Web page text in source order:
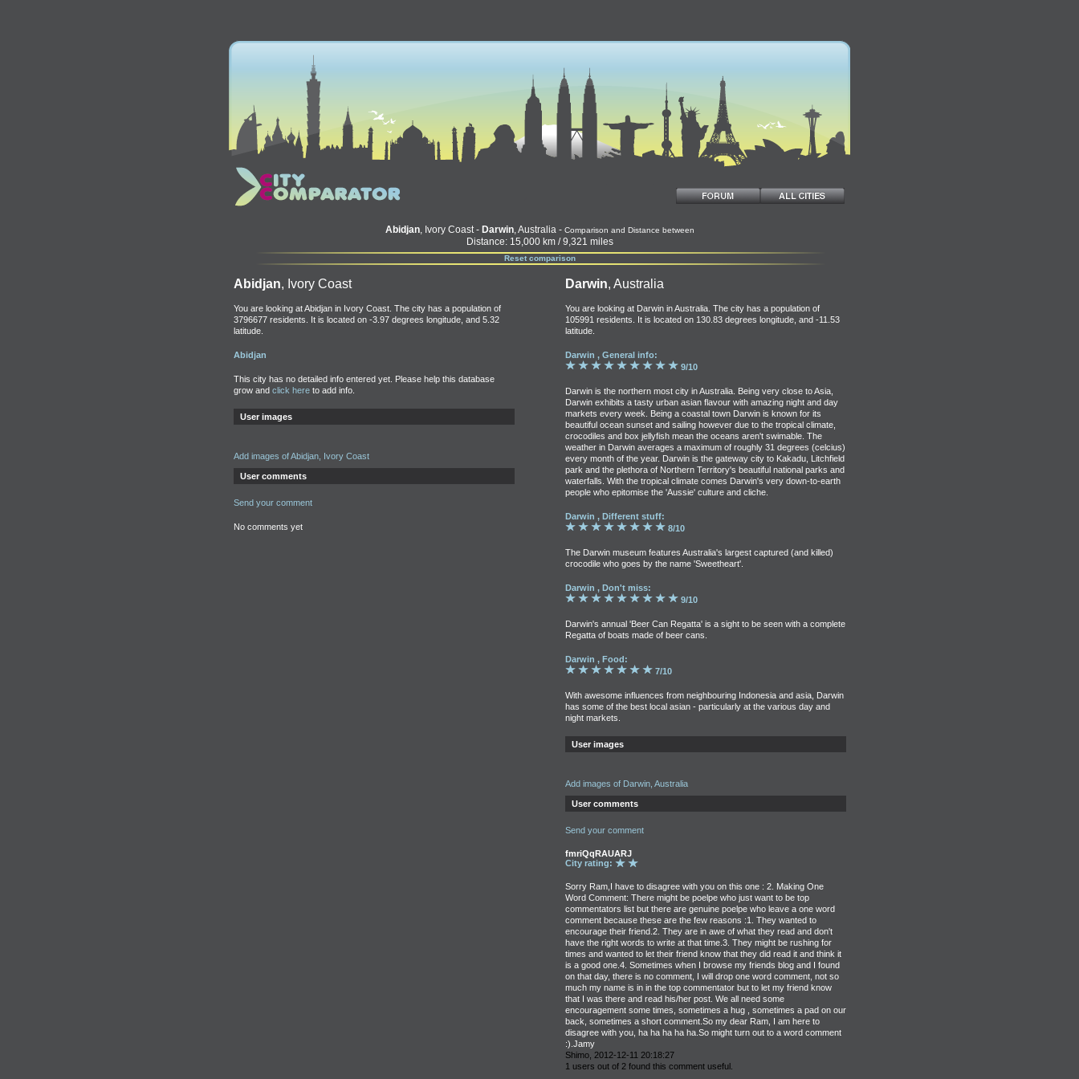
Abidjan, Ivory Coast - Darwin, Australia - Comparison and Distance between
Distance: 15,000 km / 9,321 miles
Reset comparison
Abidjan, Ivory Coast
You are looking at Abidjan in Ivory Coast. The city has a population of
3796677 residents. It is located on -3.97 degrees longitude, and 5.32
latitude.
Abidjan
This city has no detailed info entered yet. Please help this database
grow and click hereto add info.
User images
Add images of Abidjan, Ivory Coast
User comments
Send your comment
No comments yet
Darwin, Australia
You are looking at Darwin in Australia. The city has a population of
105991 residents. It is located on 130.83 degrees longitude, and -11.53
latitude.
Darwin , General info:
9/10
Darwin is the northern most city in Australia. Being very close to Asia,
Darwin exhibits a tasty urban asian flavour with amazing night and day
markets every week. Being a coastal town Darwin is known for its
beautiful ocean sunset and sailing however due to the tropical climate,
crocodiles and box jellyfish mean the oceans aren't swimable. The
weather in Darwin averages a maximum of roughly 31 degrees (celcius)
every month of the year. Darwin is the gateway city to Kakadu, Litchfield
park and the plethora of Northern Territory's beautiful national parks and
waterfalls. With the tropical climate comes Darwin's very down-to-earth
people who epitomise the 'Aussie' culture and cliche.
Darwin , Different stuff:
8/10
The Darwin museum features Australia's largest captured (and killed)
crocodile who goes by the name 'Sweetheart'.
Darwin , Don't miss:
9/10
Darwin's annual 'Beer Can Regatta' is a sight to be seen with a complete
Regatta of boats made of beer cans.
Darwin , Food:
7/10
With awesome influences from neighbouring Indonesia and asia, Darwin
has some of the best local asian - particularly at the various day and
night markets.
User images
Add images of Darwin, Australia
User comments
Send your comment
fmriQqRAUARJ
City rating:
Sorry Ram,I have to disagree with you on this one : 2. Making One
Word Comment: There might be poelpe who just want to be top
commentators list but there are genuine poelpe who leave a one word
comment because these are the few reasons :1. They wanted to
encourage their friend.2. They are in awe of what they read and don't
have the right words to write at that time.3. They might be rushing for
times and wanted to let their friend know that they did read it and think it
is a good one.4. Sometimes when I browse my friends blog and I found
on that day, there is no comment, I will drop one word comment, not so
much my name is in in the top commentator but to let my friend know
that I was there and read his/her post. We all need some
encouragement some times, sometimes a hug , sometimes a pad on our
back, sometimes a short comment.So my dear Ram, I am here to
disagree with you, ha ha ha ha ha.So might turn out to a word comment
:).Jamy
Shimo, 2012-12-11 20:18:27
1 users out of 2 found this comment useful.